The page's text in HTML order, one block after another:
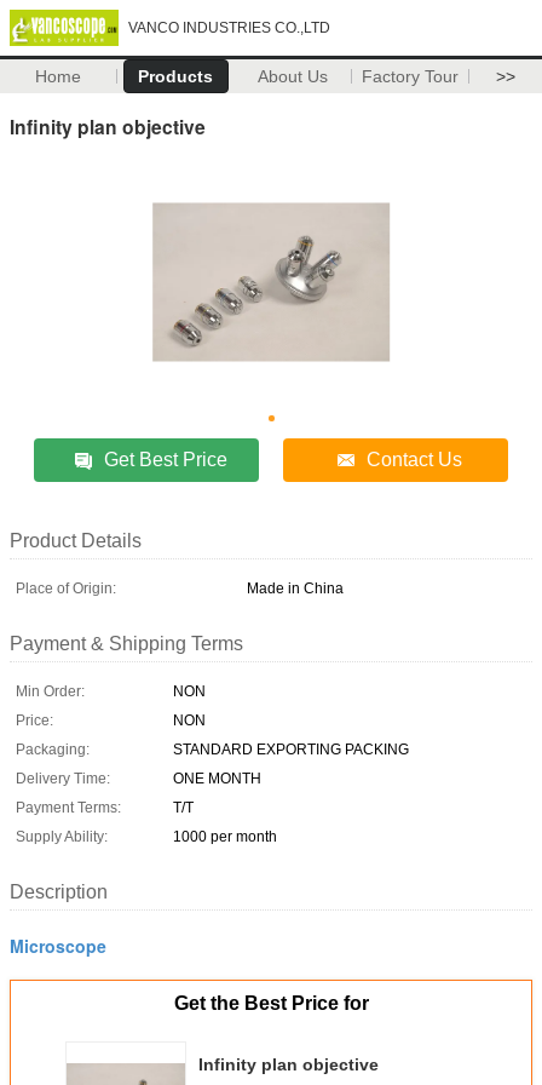
VANCO INDUSTRIES CO.,LTD
Home Products About Us Factory Tour >>
Infinity plan objective
Get Best Price Contact Us
Product Details
Place of Origin: Made in China
Payment & Shipping Terms
Min Order:
NON
Price:
NON
Packaging:
STANDARD EXPORTING PACKING
Delivery Time:
ONE MONTH
Payment Terms:
T/T
Supply Ability:
1000 per month
Description
Microscope
Get the Best Price for
Infinity plan objective